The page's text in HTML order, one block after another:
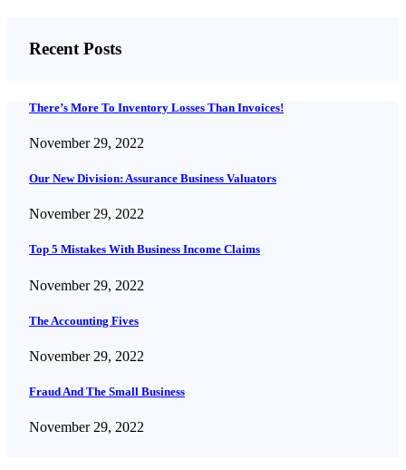
Recent Posts
There’s More To Inventory Losses Than Invoices!
November 29, 2022
Our New Division: Assurance Business Valuators
November 29, 2022
Top 5 Mistakes With Business Income Claims
November 29, 2022
The Accounting Fives
November 29, 2022
Fraud And The Small Business
November 29, 2022